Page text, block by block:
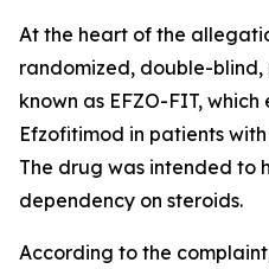
At the heart of the
randomized, double-
known as EFZO-FIT,
Efzofitimod in patients
The drug was intended to
dependency on steroids.
According to the